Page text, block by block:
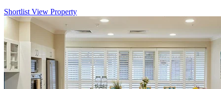
ShortlistView Property